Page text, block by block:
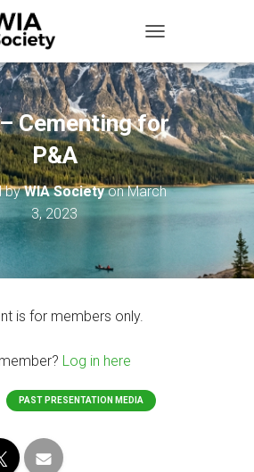
Cementing for
P&A
byWIA SocietyonMarch
3, 2023
is for members only.
Log in here
PAST PRESENTATION MEDIA